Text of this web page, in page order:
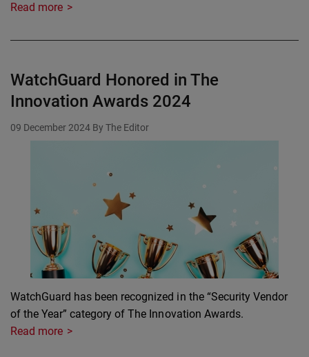
Read more
WatchGuard Honored in The
Innovation Awards 2024
09 December 2024 By The Editor
WatchGuard has been recognized in the “Security Vendor
of the Year” category of The Innovation Awards.
Read more